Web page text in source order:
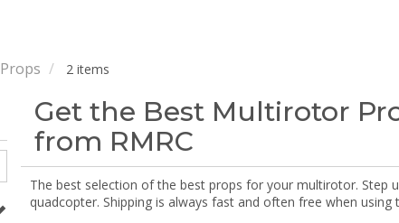
Props 2 items
Get the Best Multirotor
from RMRC
The best selection of the best props for your multirotor. Step
quadcopter. Shipping is always fast and often free when using